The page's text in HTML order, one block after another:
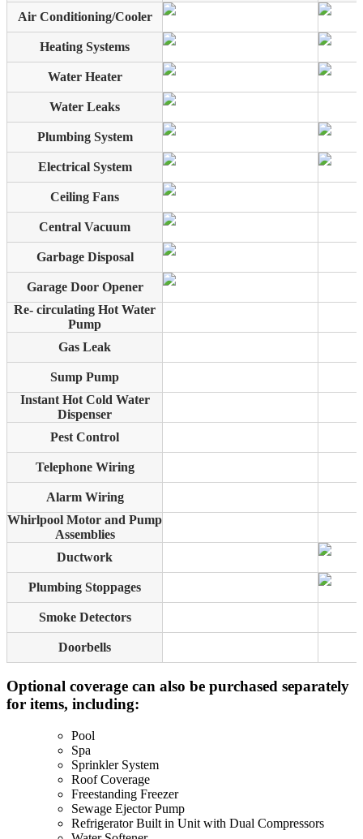
Air Conditioning/Cooler
Heating Systems
Water Heater
Water Leaks
Plumbing System
Electrical System
Ceiling Fans
Central Vacuum
Garbage Disposal
Garage Door Opener
Re- circulating Hot Water
Pump
Gas Leak
Sump Pump
Instant Hot Cold Water
Dispenser
Pest Control
Telephone Wiring
Alarm Wiring
Whirlpool Motor and Pump
Assemblies
Ductwork
Plumbing Stoppages
Smoke Detectors
Doorbells
Optional coverage can also be purchased separately
for items, including:
Pool
Spa
Sprinkler System
Roof Coverage
Freestanding Freezer
Sewage Ejector Pump
Refrigerator Built in Unit with Dual Compressors